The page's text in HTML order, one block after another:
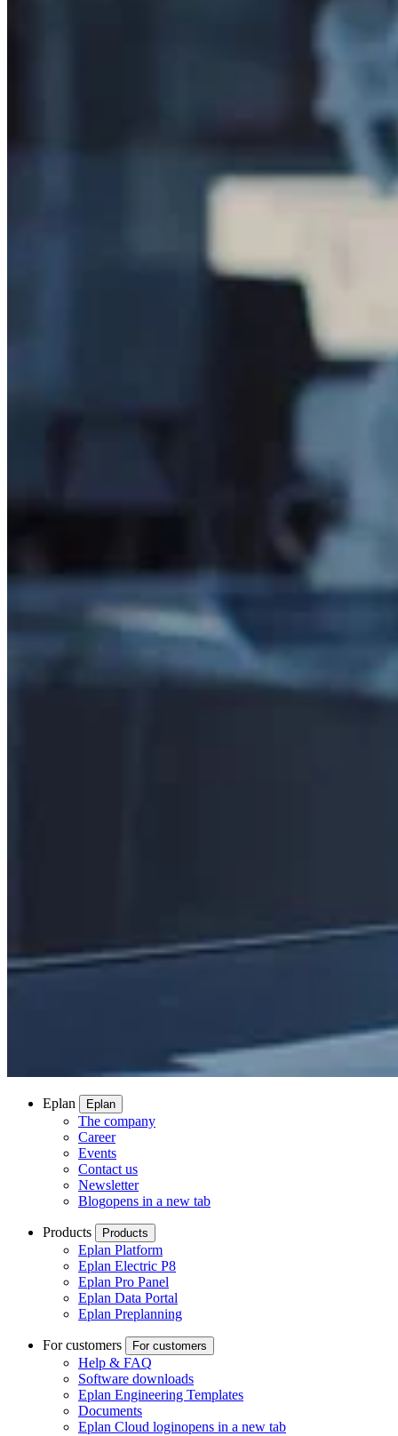
Eplan Eplan
The company
Career
Events
Contact us
Newsletter
Blogopens in a new tab
Products Products
Eplan Platform
Eplan Electric P8
Eplan Pro Panel
Eplan Data Portal
Eplan Preplanning
For customers For customers
Help & FAQ
Software downloads
Eplan Engineering Templates
Documents
Eplan Cloud loginopens in a new tab